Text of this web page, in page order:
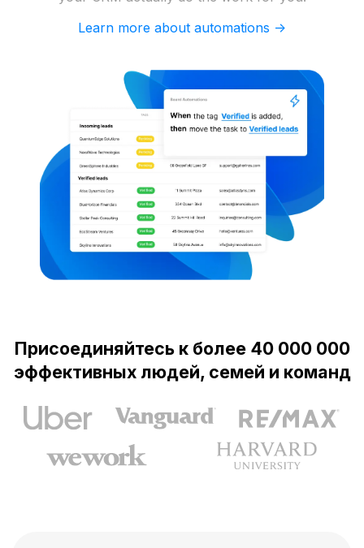
Learn more about automations ->
Присоединяйтесь к более 40 000 000
эффективных людей, семей и команд